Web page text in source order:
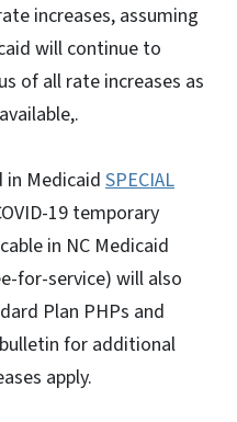
increases, assuming
will continue to
of all rate increases as
in Medicaid SPECIAL
19 temporary
in NC Medicaid
for-service) will also
Plan PHPs and
for additional
apply.